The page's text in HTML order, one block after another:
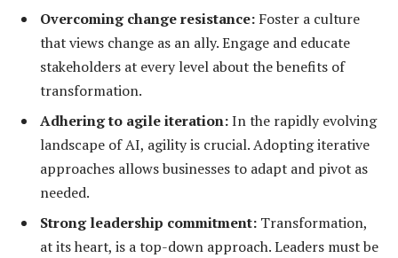
Overcoming change resistance: Foster a culture
that views change as an ally. Engage and educate
stakeholders at every level about the benefits of
transformation.
Adhering to agile iteration:In the rapidly evolving
landscape of AI, agility is crucial. Adopting iterative
approaches allows businesses to adapt and pivot as
needed.
Strong leadership commitment: Transformation,
at its heart, is a top-down approach. Leaders must be